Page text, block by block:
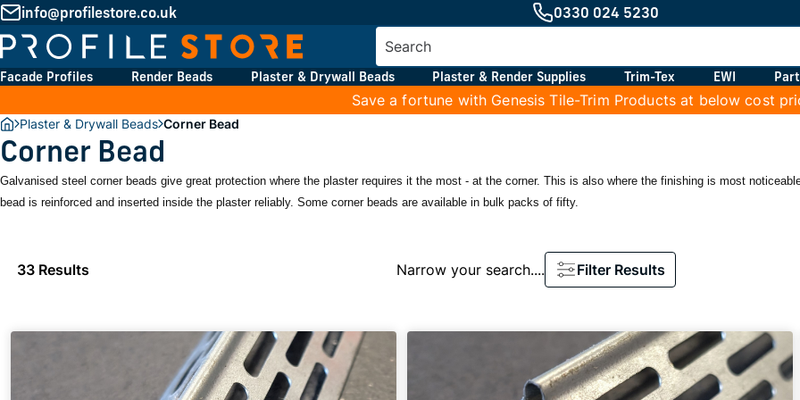
info@profilestore.co.uk 0330 024 5230
Facade Profiles Render Beads Plaster & Drywall Beads Plaster & Render Supplies Trim-Tex EWI
Save a fortune with Genesis Tile-Trim Products at below cost
Plaster & Drywall Beads Corner Bead
Corner Bead
Galvanised steel corner beads give great protection where the plaster requires it the most - at the corner. This is also where the finishing is most
bead is reinforced and inserted inside the plaster reliably. Some corner beads are available in bulk packs of fifty.
33 Results Narrow your search.... Filter Results